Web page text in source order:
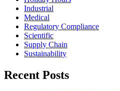
Industrial
Medical
Regulatory Compliance
Scientific
Supply Chain
Sustainability
Recent Posts